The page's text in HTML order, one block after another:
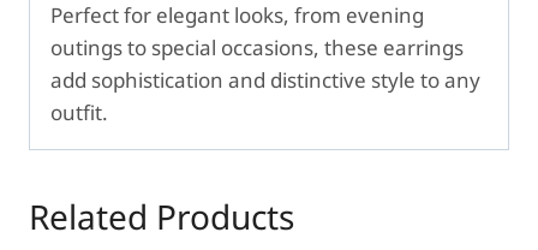
Perfect for elegant looks, from evening
outings to special occasions, these earrings
add sophistication and distinctive style to any
outfit.
Related Products